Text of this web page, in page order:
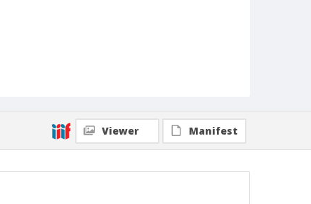
Viewer Manifest